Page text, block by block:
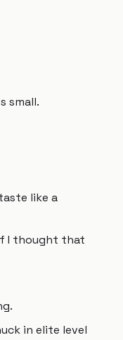
small.
like a
I thought that
in elite level